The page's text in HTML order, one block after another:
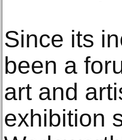
Since its
been a
art and
exhibition